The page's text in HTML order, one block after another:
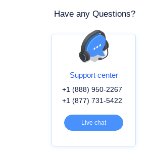
Have any Questions?
Support center
+1 (888) 950-2267
+1 (877) 731-5422
Live chat